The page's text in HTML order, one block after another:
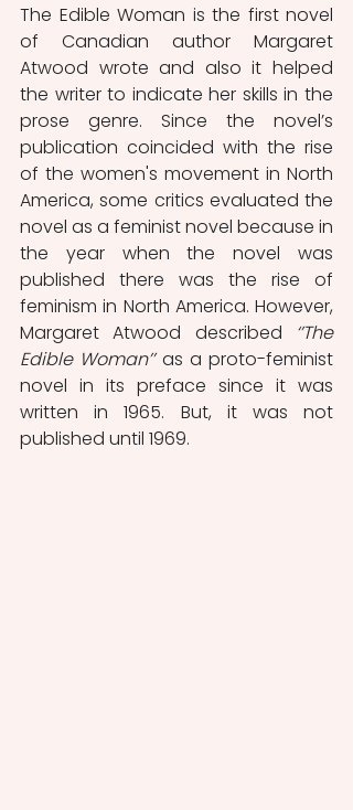
The Edible Woman is the first novel
of Canadian author Margaret
Atwood wrote and also it helped
the writer to indicate her skills in the
prose genre. Since the novel’s
publication coincided with the rise
of the women's movement in North
America, some critics evaluated the
novel as a feminist novel because in
the year when the novel was
published there was the rise of
feminism in North America. However,
Margaret Atwood described ‘’The
Edible Woman’’ as a proto-feminist
novel in its preface since it was
written in 1965. But, it was not
published until 1969.